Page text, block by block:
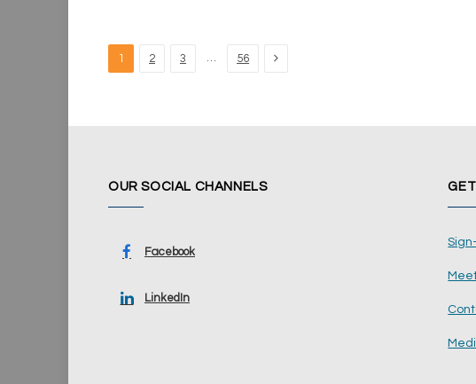
1 2 3 … 56 Next
OUR SOCIAL CHANNELS
Facebook
LinkedIn